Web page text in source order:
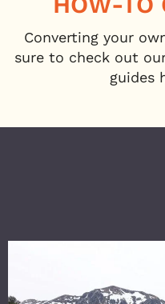
Converting your
sure to check out
guides